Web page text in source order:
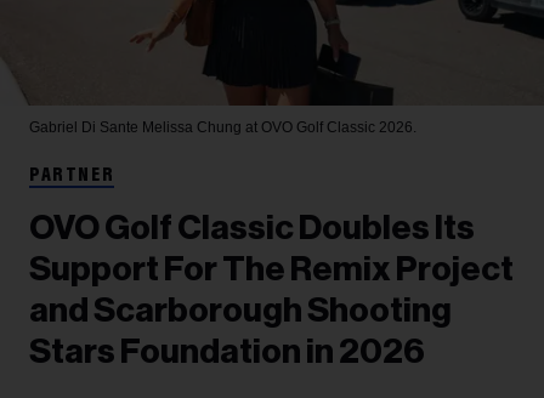
Gabriel Di Sante Melissa Chung at OVO Golf Classic 2026.
PARTNER
OVO Golf Classic Doubles Its
Support For The Remix Project
and Scarborough Shooting
Stars Foundation in 2026